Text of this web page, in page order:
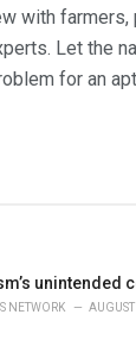
with
Let the
for an
unintended
NETWORK